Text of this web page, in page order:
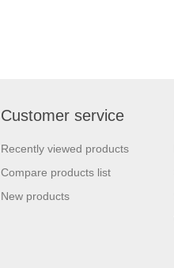
Customer service
Recently viewed products
Compare products list
New products